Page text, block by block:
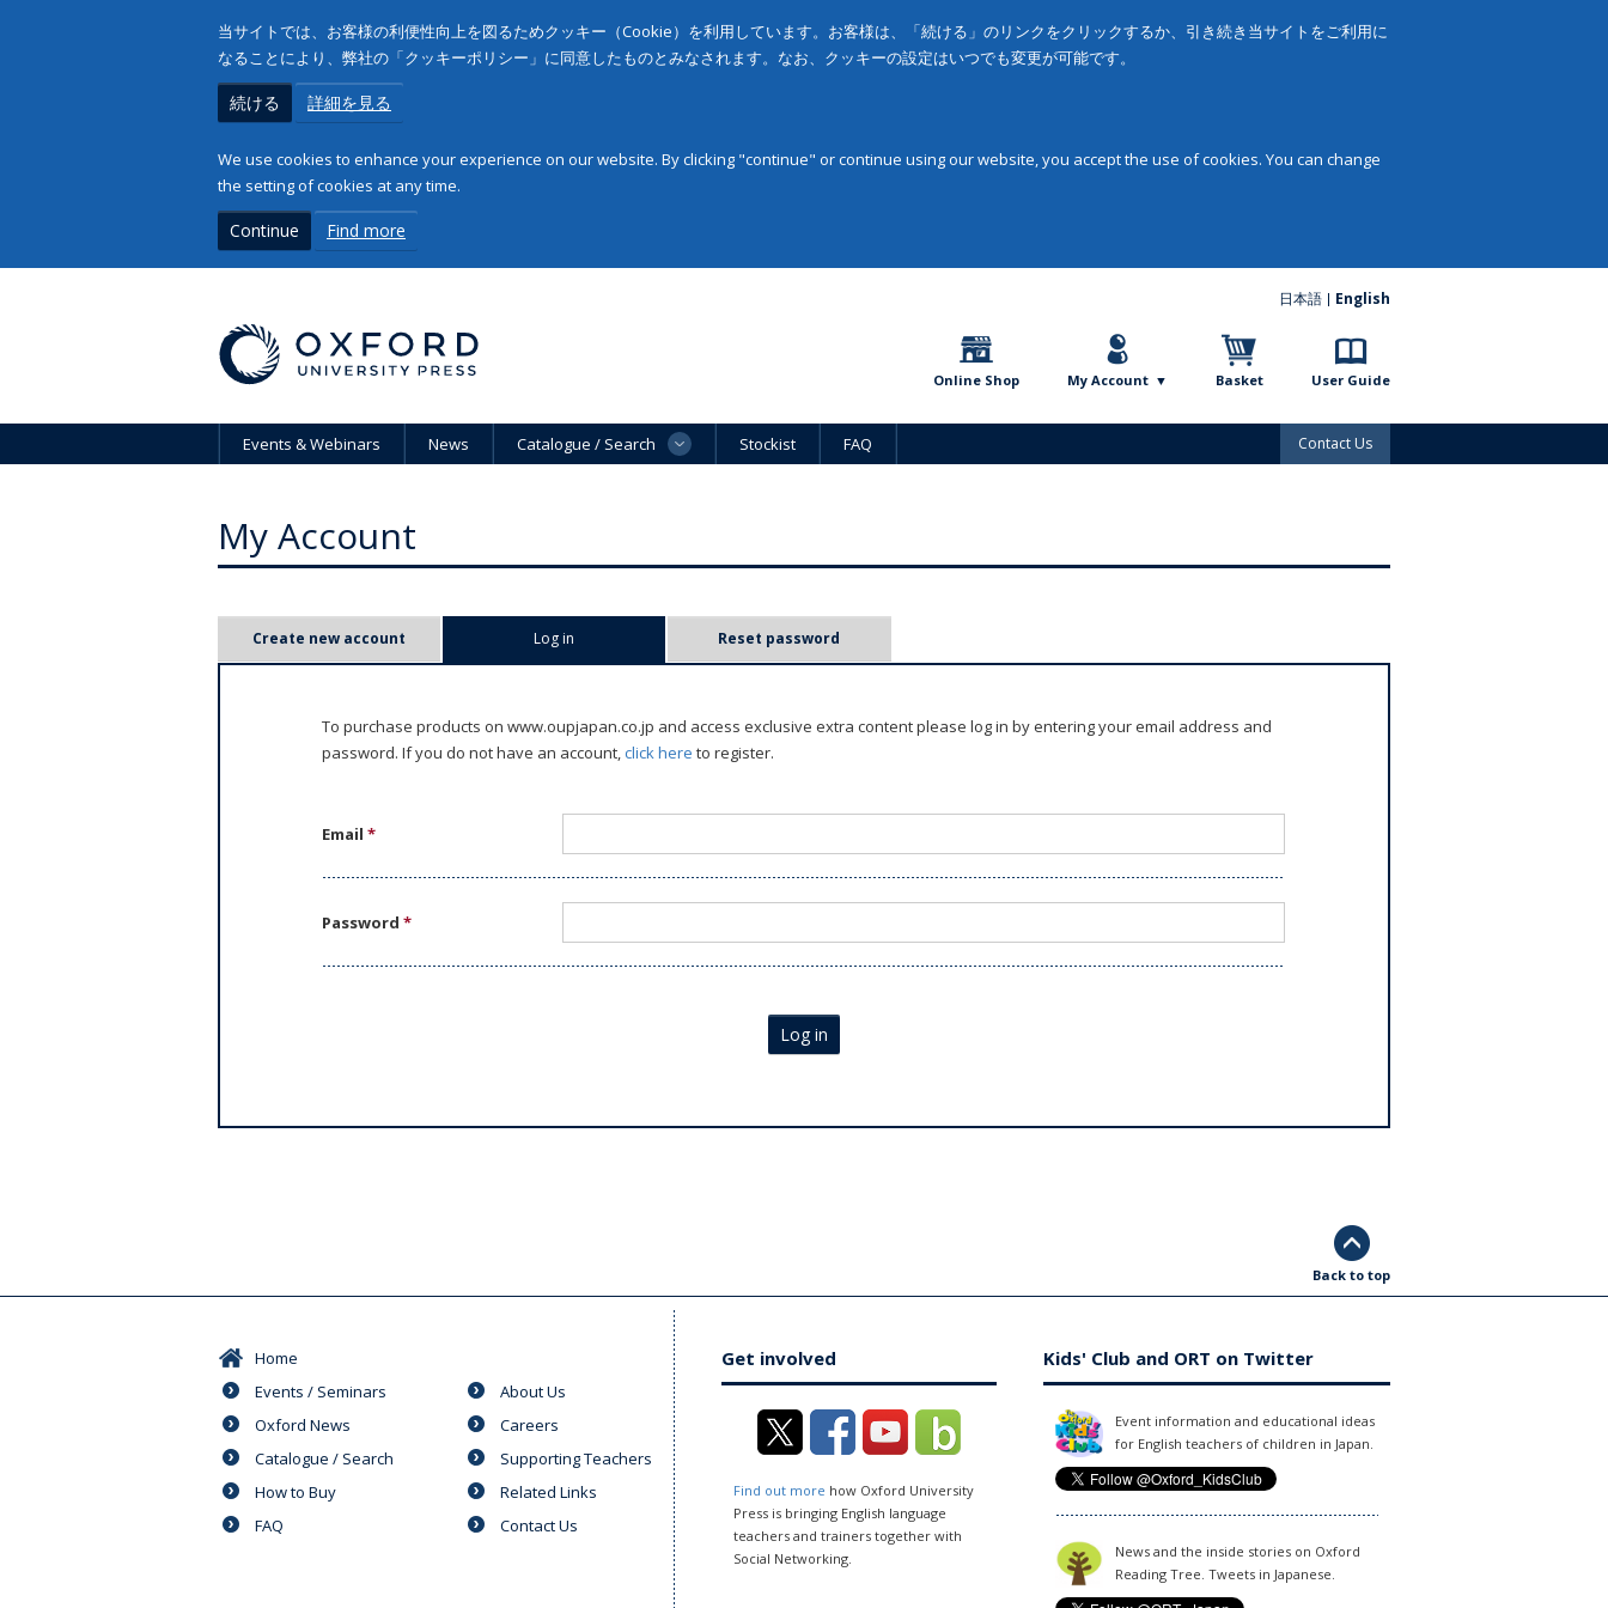
当サイトでは、お客様の利便性向上を図るためクッキー（Cookie）を利用しています。お客様は、「続ける」のリンクをクリックするか、引き続き当サイトをご利用に
なることにより、弊社の「クッキーポリシー」に同意したものとみなされます。なお、クッキーの設定はいつでも変更が可能です。
続ける 詳細を見る
We use cookies to enhance your experience on our website. By clicking "continue" or continue using our website, you accept the use of cookies. You can change
the setting of cookies at any time.
Continue Find more
日本語 English
Online Shop My Account Basket User Guide
Events & Webinars News Catalogue / Search Stockist FAQ Contact Us
My Account
Create new account Log in Reset password
To purchase products on www.oupjapan.co.jp and access exclusive extra content please log in by entering your email address and
password. If you do not have an account,click here to register.
Email*
Password*
Log in
Back to top
Home
Events / Seminars
Oxford News
Catalogue / Search
How to Buy
FAQ
About Us
Careers
Supporting Teachers
Related Links
Contact Us
Get involved
Find out more how Oxford University
Press is bringing English language
teachers and trainers together with
Social Networking.
Kids' Club and ORT on Twitter
Event information and educational ideas
for English teachers of children in Japan.
News and the inside stories on Oxford
Reading Tree. Tweets in Japanese.